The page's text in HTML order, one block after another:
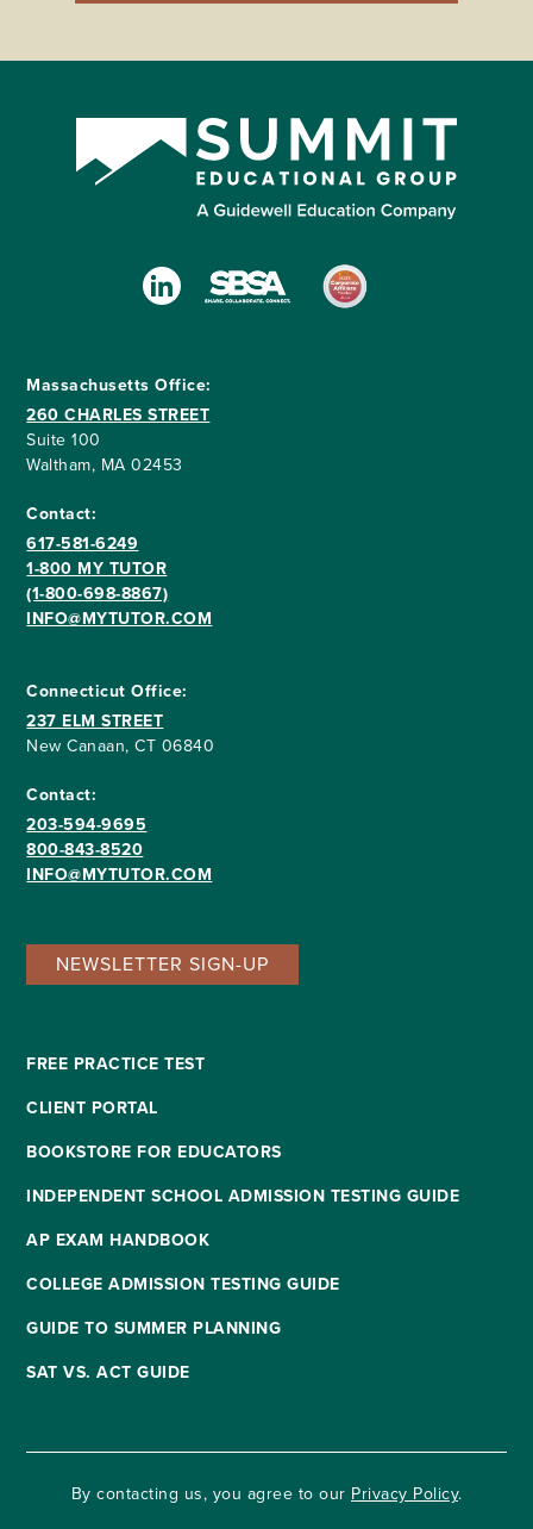
Massachusetts Office:
260 CHARLES STREET
Suite 100
Waltham, MA 02453
Contact:
617-581-6249
1-800 MY TUTOR
(1-800-698-8867)
INFO@MYTUTOR.COM
Connecticut Office:
237 ELM STREET
New Canaan, CT 06840
Contact:
203-594-9695
800-843-8520
INFO@MYTUTOR.COM
NEWSLETTER SIGN-UP
FREE PRACTICE TEST
CLIENT PORTAL
BOOKSTORE FOR EDUCATORS
INDEPENDENT SCHOOL ADMISSION TESTING GUIDE
AP EXAM HANDBOOK
COLLEGE ADMISSION TESTING GUIDE
GUIDE TO SUMMER PLANNING
SAT VS. ACT GUIDE
By contacting us, you agree to our Privacy Policy.